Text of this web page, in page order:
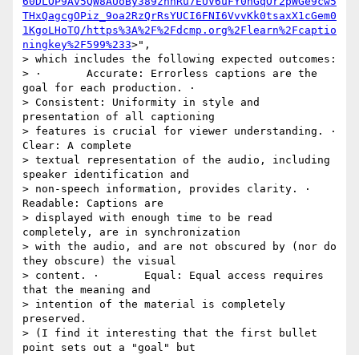
THxQagcgOPiz_9oa2RzQrRsYUCI6FNI6VvvKk0tsaxX1cGem0
1KgoLHoTQ/https%3A%2F%2Fdcmp.org%2Flearn%2Fcaptio
ningkey%2F599%233>",
> which includes the following expected outcomes:
> ·       Accurate: Errorless captions are the
goal for each production. ·
> Consistent: Uniformity in style and
presentation of all captioning
> features is crucial for viewer understanding. ·
Clear: A complete
> textual representation of the audio, including
speaker identification and
> non-speech information, provides clarity. ·
Readable: Captions are
> displayed with enough time to be read
completely, are in synchronization
> with the audio, and are not obscured by (nor do
they obscure) the visual
> content. ·       Equal: Equal access requires
that the meaning and
> intention of the material is completely
preserved.
> (I find it interesting that the first bullet
point sets out a "goal" but